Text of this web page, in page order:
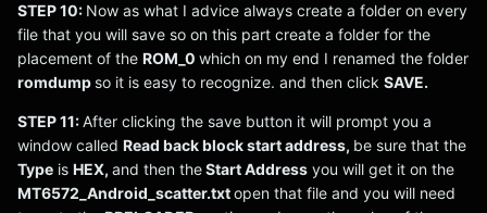
STEP 10: Now as what I advice always create a folder on every
file that you will save so on this part create a folder for the
placement of the ROM_0 which on my end I renamed the folder
romdump so it is easy to recognize. and then click SAVE.
STEP 11:After clicking the save button it will prompt you a
window called Read back block start address, be sure that the
Type is HEX, and then theStart Address you will get it on the
MT6572_Android_scatter.txtopen that file and you will need